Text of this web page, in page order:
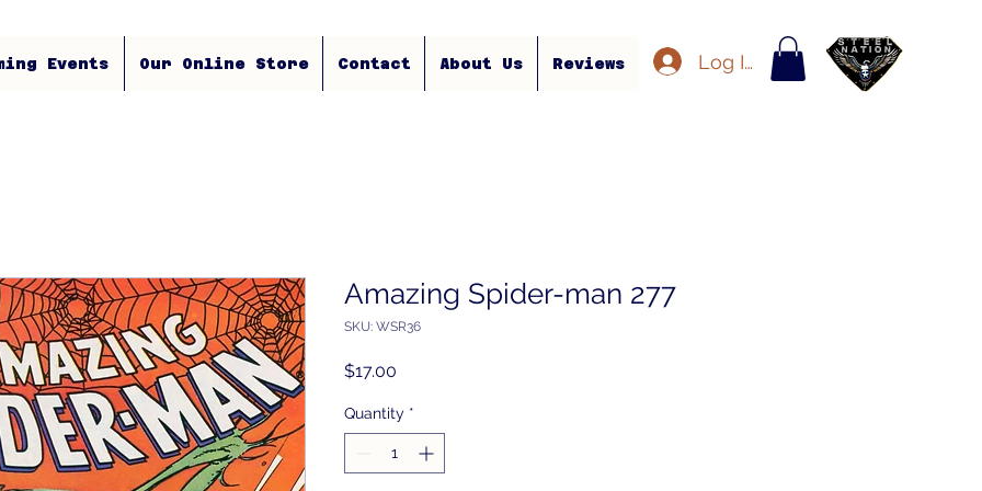
Log In
Events Our Online Store Contact About Us Reviews
Amazing Spider-man 277
SKU: WSR36
$17.00
Quantity *